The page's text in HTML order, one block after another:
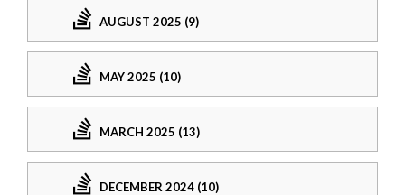
AUGUST 2025 (9)
MAY 2025 (10)
MARCH 2025 (13)
DECEMBER 2024 (10)